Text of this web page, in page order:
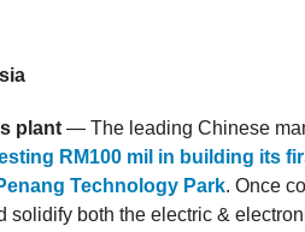
plant — The leading Chinese
RM100 mil in building its
Technology Park. Once
solidify both the electric &